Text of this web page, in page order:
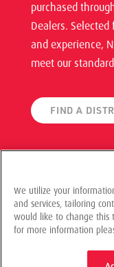
purchased
Dealers.
and experience,
meet our
FIND A
© 2021 NSK
Privacy Policy
We utilize your
and services, tailoring
would like to change this
for more information